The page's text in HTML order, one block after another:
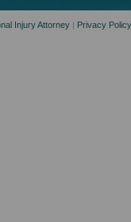
Injury Attorney | Privacy Policy